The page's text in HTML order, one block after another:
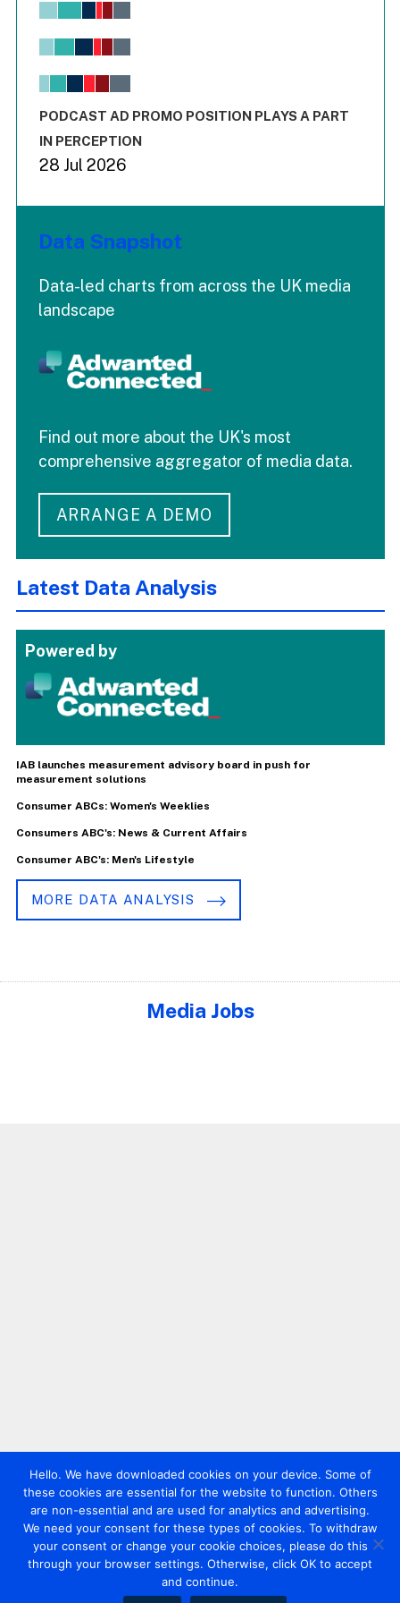
View as data table, Chart
The chart has 1 X axis displaying values. Range: -0.02 to
End of interactive chart.
PODCAST AD PROMO POSITION PLAYS A PART
IN PERCEPTION
28 Jul 2026
Data Snapshot
Data-led charts from across the UK media
landscape
Find out more about the UK's most
comprehensive aggregator of media data.
ARRANGE A DEMO
Latest Data Analysis
Powered by
IAB launches measurement advisory board in push for
measurement solutions
Consumer ABCs: Women's Weeklies
Consumers ABC's: News & Current Affairs
Consumer ABC's: Men's Lifestyle
MORE DATA ANALYSIS
Media Jobs
Hello. We have downloaded cookies on your device. Some of
these cookies are essential for the website to function. Others
are non-essential and are used for analytics and advertising.
We need your consent for these types of cookies. To withdraw
your consent or change your cookie choices, please do this
through your browser settings. Otherwise, click OK to accept
and continue.